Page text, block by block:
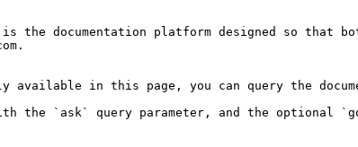
the documentation platform designed so that
in this page, you can query the
the `ask` query parameter, and the optional